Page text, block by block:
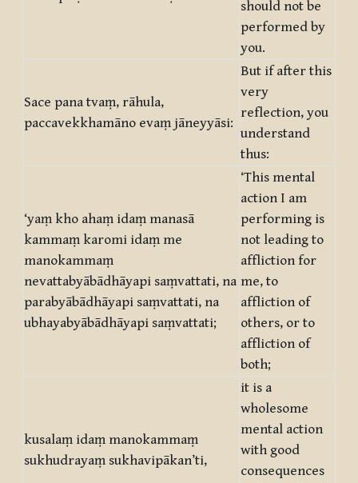
should not be
performed by
you.
Sace pana tvaṃ, rāhula,
paccavekkhamāno evaṃ jāneyyāsi:
But if after this
very
reflection, you
understand
thus:
‘yaṃ kho ahaṃ idaṃ manasā
kammaṃ karomi idaṃ me
manokammaṃ
nevattabyābādhāyapi saṃvattati, na
parabyābādhāyapi saṃvattati, na
ubhayabyābādhāyapi saṃvattati;
‘This mental
action I am
performing is
not leading to
affliction for
me, to
affliction of
others, or to
affliction of
both;
kusalaṃ idaṃ manokammaṃ
sukhudrayaṃ sukhavipākan’ti,
it is a
wholesome
mental action
with good
consequences